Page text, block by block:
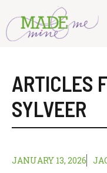
content
ARTICLES
SYLVEER
JANUARY 13, 2026